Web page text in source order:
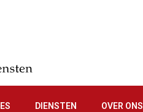
DIENSTEN OVER ONS